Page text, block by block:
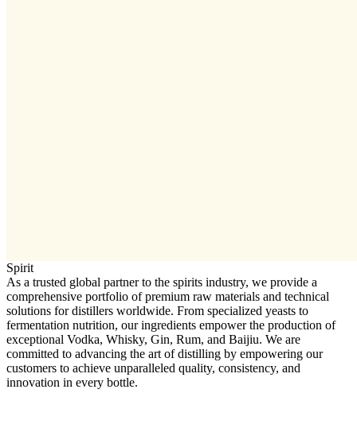
Spirit
As a trusted global partner to the spirits industry, we provide a
comprehensive portfolio of premium raw materials and technical
solutions for distillers worldwide. From specialized yeasts to
fermentation nutrition, our ingredients empower the production of
exceptional Vodka, Whisky, Gin, Rum, and Baijiu. We are
committed to advancing the art of distilling by empowering our
customers to achieve unparalleled quality, consistency, and
innovation in every bottle.